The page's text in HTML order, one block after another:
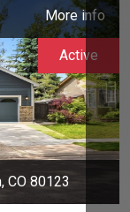
More info
CO 80123
Active